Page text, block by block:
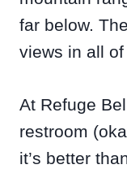
far below.
views in all
At Refuge
restroom
it’s better